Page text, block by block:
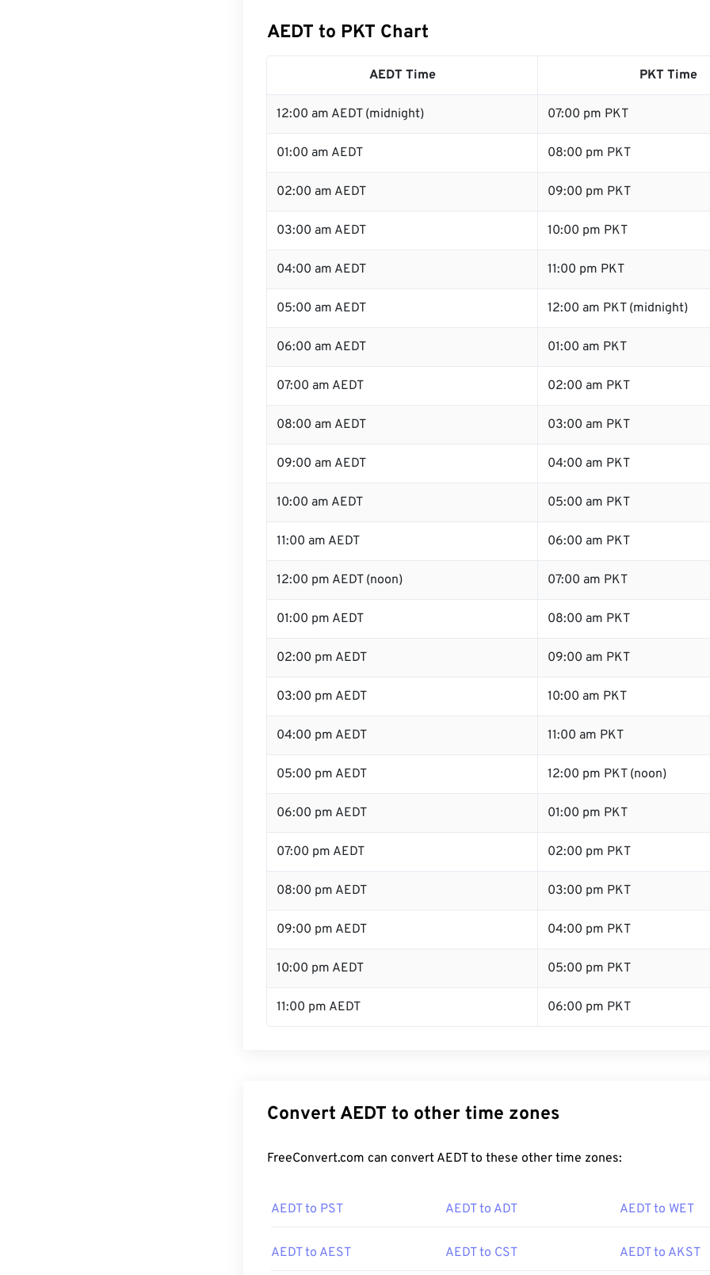
AEDT to PKT Chart
AEDT Time PKT Time
12:00 am AEDT (midnight) 07:00 pm PKT
01:00 am AEDT 08:00 pm PKT
02:00 am AEDT 09:00 pm PKT
03:00 am AEDT 10:00 pm PKT
04:00 am AEDT 11:00 pm PKT
05:00 am AEDT 12:00 am PKT (midnight)
06:00 am AEDT 01:00 am PKT
07:00 am AEDT 02:00 am PKT
08:00 am AEDT 03:00 am PKT
09:00 am AEDT 04:00 am PKT
10:00 am AEDT 05:00 am PKT
11:00 am AEDT 06:00 am PKT
12:00 pm AEDT (noon) 07:00 am PKT
01:00 pm AEDT 08:00 am PKT
02:00 pm AEDT 09:00 am PKT
03:00 pm AEDT 10:00 am PKT
04:00 pm AEDT 11:00 am PKT
05:00 pm AEDT 12:00 pm PKT (noon)
06:00 pm AEDT 01:00 pm PKT
07:00 pm AEDT 02:00 pm PKT
08:00 pm AEDT 03:00 pm PKT
09:00 pm AEDT 04:00 pm PKT
10:00 pm AEDT 05:00 pm PKT
11:00 pm AEDT 06:00 pm PKT
Convert AEDT to other time zones
FreeConvert.com can convert AEDT to these other time zones:
AEDT to PST AEDT to ADT AEDT to WET
AEDT to AEST AEDT to CST AEDT to AKST